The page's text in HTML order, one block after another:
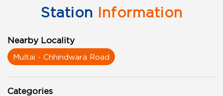
Station Information
Nearby Locality
Multai - Chhindwara Road
Categories